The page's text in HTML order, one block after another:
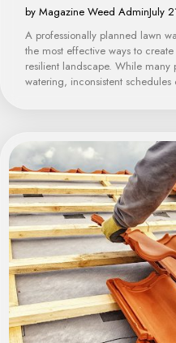
by Magazine Weed AdminJuly
A professionally planned lawn
the most effective ways to
resilient landscape. While many
watering, inconsistent